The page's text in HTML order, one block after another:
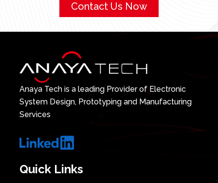
Contact Us Now
Anaya Tech is a leading Provider of Electronic
System Design, Prototyping and Manufacturing
Services
Quick Links